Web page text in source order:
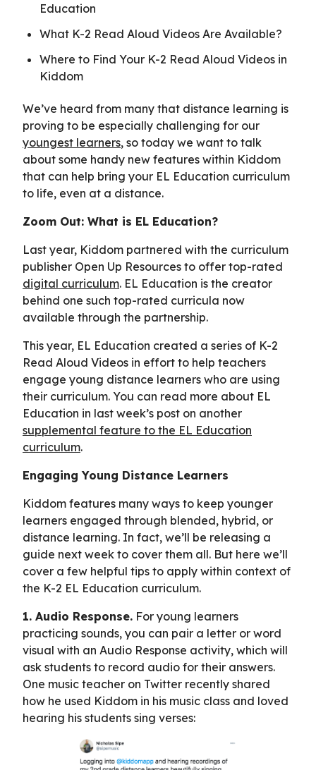
Education
What K-2 Read Aloud Videos Are Available?
Where to Find Your K-2 Read Aloud Videos in
Kiddom
We’ve heard from many that distance learning is
proving to be especially challenging for our
youngest learners, so today we want to talk
about some handy new features within Kiddom
that can help bring your EL Education curriculum
to life, even at a distance.
Zoom Out: What is EL Education?
Last year, Kiddom partnered with the curriculum
publisher Open Up Resources to offer top-rated
digital curriculum. EL Education is the creator
behind one such top-rated curricula now
available through the partnership.
This year, EL Education created a series of K-2
Read Aloud Videos in effort to help teachers
engage young distance learners who are using
their curriculum. You can read more about EL
Education in last week’s post on another
supplemental feature to the EL Education
curriculum.
Engaging Young Distance Learners
Kiddom features many ways to keep younger
learners engaged through blended, hybrid, or
distance learning. In fact, we’ll be releasing a
guide next week to cover them all. But here we’ll
cover a few helpful tips to apply within context of
the K-2 EL Education curriculum.
1. Audio Response. For young learners
practicing sounds, you can pair a letter or word
visual with an Audio Response activity, which will
ask students to record audio for their answers.
One music teacher on Twitter recently shared
how he used Kiddom in his music class and loved
hearing his students sing verses: